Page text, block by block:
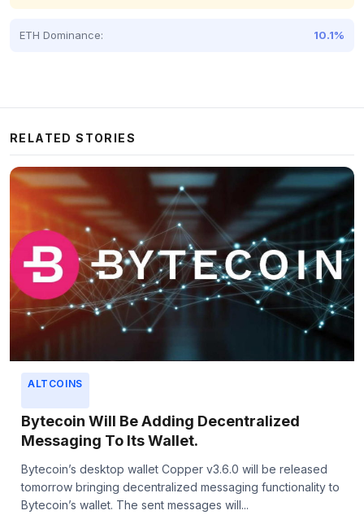
ETH Dominance: 10.1%
RELATED STORIES
ALTCOINS
Bytecoin Will Be Adding Decentralized
Messaging To Its Wallet.
Bytecoin’s desktop wallet Copper v3.6.0 will be released
tomorrow bringing decentralized messaging functionality to
Bytecoin’s wallet. The sent messages will...